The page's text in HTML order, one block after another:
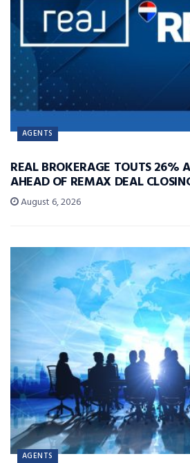
AGENTS
REAL BROKERAGE TOUTS 26%
AHEAD OF REMAX DEAL
August 6, 2026
AGENTS